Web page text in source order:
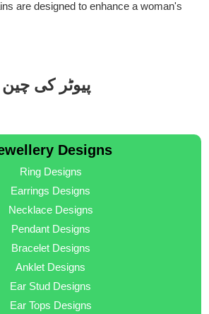
are designed to enhance a woman's
پیوٹر کی چین
Designs
Ring Designs
Earrings Designs
Necklace Designs
Pendant Designs
Bracelet Designs
Anklet Designs
Ear Stud Designs
Ear Tops Designs